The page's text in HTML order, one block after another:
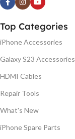
Top Categories
iPhone Accessories
Galaxy S23 Accessories
HDMI Cables
Repair Tools
What's New
iPhone Spare Parts